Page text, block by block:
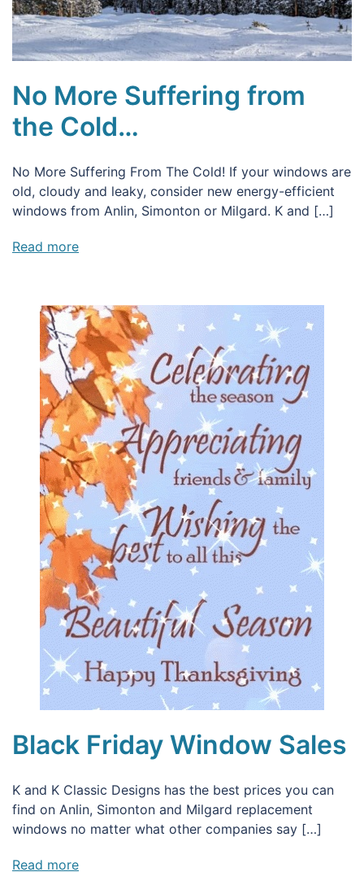
No More Suffering from
the Cold…
No More Suffering From The Cold! If your windows are
old, cloudy and leaky, consider new energy-efficient
windows from Anlin, Simonton or Milgard. K and […]
Read more
Black Friday Window Sales
K and K Classic Designs has the best prices you can
find on Anlin, Simonton and Milgard replacement
windows no matter what other companies say […]
Read more